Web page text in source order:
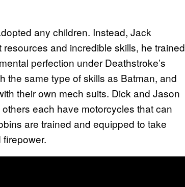
any children. Instead, Jack
and incredible skills, he trained
perfection under Deathstroke’s
the same type of skills as Batman, and
their own mech suits. Dick and Jason
each have motorcycles that can
are trained and equipped to take